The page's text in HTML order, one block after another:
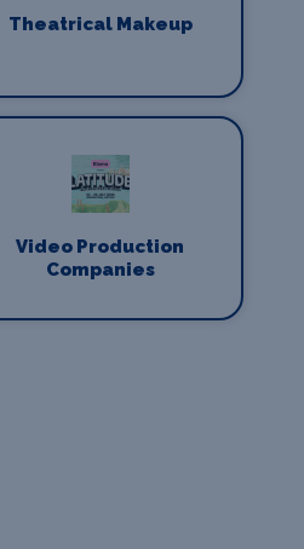
Theatrical Makeup
Video Production
Companies